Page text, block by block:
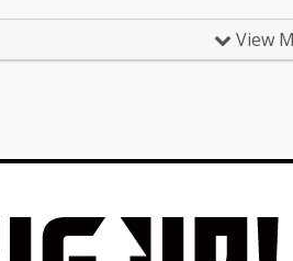
View